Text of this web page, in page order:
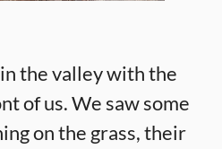
the valley with the
of us. We saw some
on the grass, their